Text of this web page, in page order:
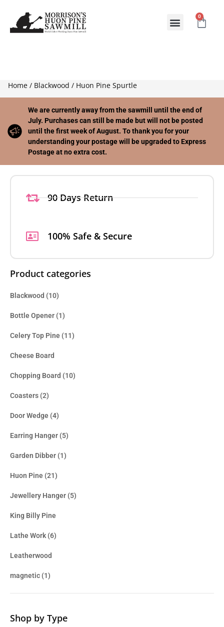
0
Home / Blackwood / Huon Pine Spurtle
We are currently away from the sawmill until the end of
July. Purchases can still be made but will not be posted
until the first week of August. To thank you for your
understanding your postage will be upgraded to Express
Postage at no extra cost.
90 Days Return
100% Safe & Secure
Product categories
Blackwood (10)
Bottle Opener (1)
Celery Top Pine (11)
Cheese Board
Chopping Board (10)
Coasters (2)
Door Wedge (4)
Earring Hanger (5)
Garden Dibber (1)
Huon Pine (21)
Jewellery Hanger (5)
King Billy Pine
Lathe Work (6)
Leatherwood
magnetic (1)
Shop by Type